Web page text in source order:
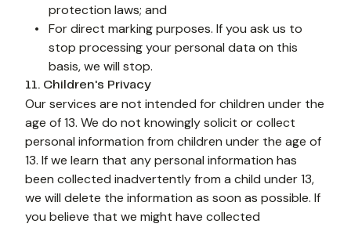
protection laws; and
For direct marking purposes. If you ask us to
stop processing your personal data on this
11. Children's Privacy
Our services are not intended for children under the
age of 13. We do not knowingly solicit or collect
personal information from children under the age of
13. If we learn that any personal information has
been collected inadvertently from a child under 13,
we will delete the information as soon as possible. If
you believe that we might have collected